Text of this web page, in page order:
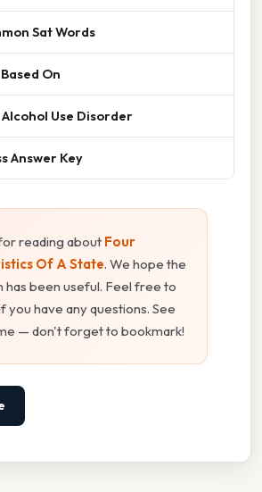
Sat Words
On
Use Disorder
Answer Key
reading about Four
Of A State. We hope the
has been useful. Feel free to
you have any questions. See
— don't forget to bookmark!